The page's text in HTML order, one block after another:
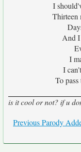
I
Thirteen
And I
I
I
To
is it cool or not? if u
Previous Parody